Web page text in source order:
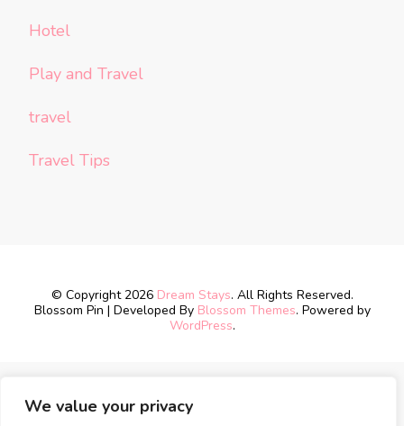
We value your privacy
Hotel
Play and Travel
travel
Travel Tips
© Copyright 2026 Dream Stays. All Rights Reserved.
Blossom Pin | Developed By Blossom Themes. Powered by
WordPress.